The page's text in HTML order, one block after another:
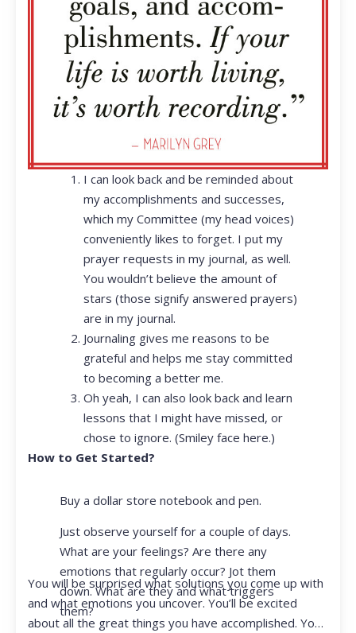
I can look back and be reminded about
my accomplishments and successes,
which my Committee (my head voices)
conveniently likes to forget. I put my
prayer requests in my journal, as well.
You wouldn’t believe the amount of
stars (those signify answered prayers)
are in my journal.
Journaling gives me reasons to be
grateful and helps me stay committed
to becoming a better me.
Oh yeah, I can also look back and learn
lessons that I might have missed, or
chose to ignore. (Smiley face here.)
How to Get Started?
Buy a dollar store notebook and pen.
Just observe yourself for a couple of days.
What are your feelings? Are there any
emotions that regularly occur? Jot them
down. What are they and what triggers
them?
You will be surprised what solutions you come up with
and what emotions you uncover. You’ll be excited
about all the great things you have accomplished. You